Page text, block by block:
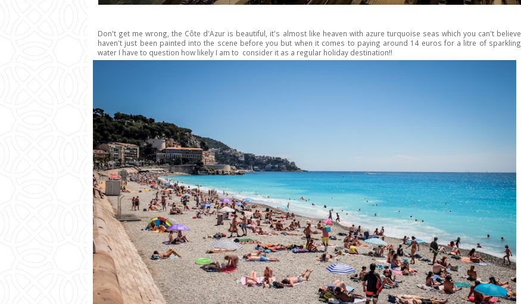
Don't get me wrong, the Côte d'Azur is beautiful, it's almost like heaven with azure turquoise seas which you can't believe
haven't just been painted into the scene before you but when it comes to paying around 14 euros for a litre of sparkling
water I have to question how likely I am to consider it as a regular holiday destination!!